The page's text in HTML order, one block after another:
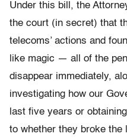
Under this bill, the
the court (in secret) that
telecoms’ actions and
like magic — all of the
disappear immediately,
investigating how our
last five years or
to whether they broke the